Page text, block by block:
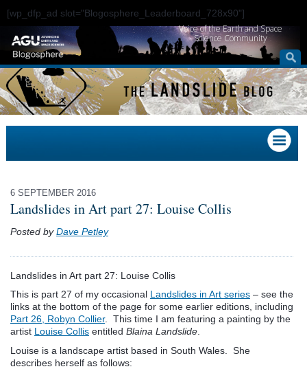
[wp_dfp_ad slot="Blogosphere_Leaderboard_728x90"]
Voice of the Earth and Space
Science Community
6 SEPTEMBER 2016
Landslides in Art part 27: Louise Collis
Posted byDave Petley
Landslides in Art part 27: Louise Collis
This is part 27 of my occasional Landslides in Art series – see the
links at the bottom of the page for some earlier editions, including
Part 26, Robyn Collier. This time I am featuring a painting by the
artist Louise Collis entitled Blaina Landslide
Louise is a landscape artist based in South Wales. She
describes herself as follows: